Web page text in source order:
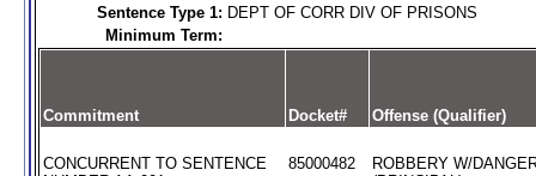
Sentence Type 1: DEPT OF CORR DIV OF PRISONS
Minimum Term:
Commitment Docket# Offense (Qualifier)
CONCURRENT TO SENTENCE
85000482
ROBBERY W/